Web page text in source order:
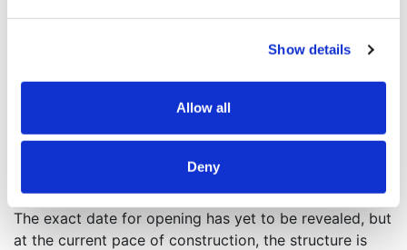
Show details
Allow all
Deny
consult on MEP engineering.
The complex will contain 501 apartments, of which 71
households, 13 for moderate-income households, and
14 for middle-income households. Dwelling types will
vary, with 74 studios, 228 one-bedrooms, and 198
The exact date for opening has yet to be revealed, but
at the current pace of construction, the structure is